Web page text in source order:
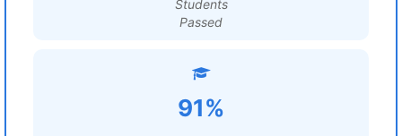
Students
Passed
91%